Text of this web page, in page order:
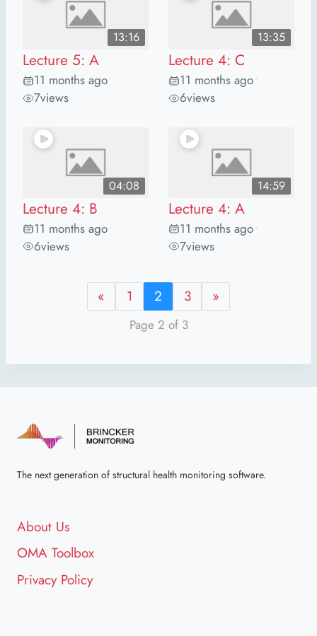
13:16
Lecture 5: A
11 months ago•
7views
13:35
Lecture 4: C
11 months ago•
6views
04:08
Lecture 4: B
11 months ago•
6views
14:59
Lecture 4: A
11 months ago•
7views
« 1 2 3 »
Page 2 of 3
The next generation of structural health monitoring software.
About Us
OMA Toolbox
Privacy Policy